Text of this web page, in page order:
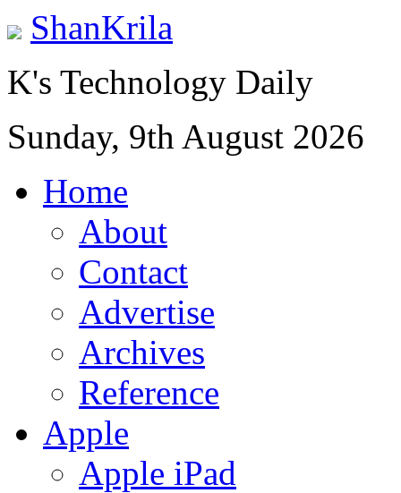
ShanKrila
K's Technology Daily
Sunday, 9th August 2026
Home
About
Contact
Advertise
Archives
Reference
Apple
Apple iPad